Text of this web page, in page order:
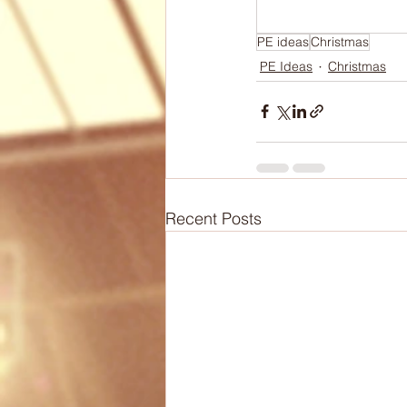
Biomechanics Health
Lesson Plans
PE ideasChristmas
PE Ideas
Christmas
Recent Posts